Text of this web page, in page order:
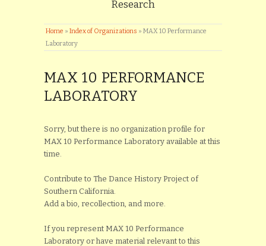
Research
Home » Index of Organizations » MAX 10 Performance
Laboratory
MAX 10 PERFORMANCE
LABORATORY
Sorry, but there is no organization profile for
MAX 10 Performance Laboratory available at this
time.
Contribute to The Dance History Project of
Southern California.
Add a bio, recollection, and more.
If you represent MAX 10 Performance
Laboratory or have material relevant to this